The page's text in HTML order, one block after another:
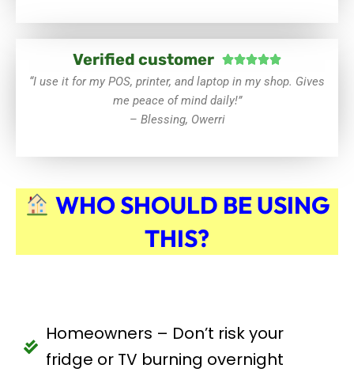
Verified customer Rated
“I use it for my POS, printer, and laptop in my shop. Gives
me peace of mind daily!”
– Blessing, Owerri
WHO SHOULD BE USING
THIS?
Homeowners – Don’t risk your
fridge or TV burning overnight